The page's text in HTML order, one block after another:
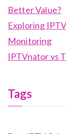
Better Value?
Exploring
Monitoring
IPTVnator vs
Tags